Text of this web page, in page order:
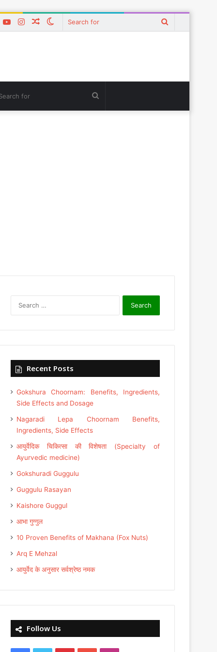
Search
Switch
Random
Instagram
YouTube
Search
Recent Posts
Gokshura Choornam: Benefits, Ingredients,
Side Effects and Dosage
Nagaradi Lepa Choornam Benefits,
Ingredients, Side Effects
आयुर्वेदिक चिकित्सा की विशेषता (Specialty of
Ayurvedic medicine)
Gokshuradi Guggulu
Guggulu Rasayan
Kaishore Guggul
आभा गुग्गुल
10 Proven Benefits of Makhana (Fox Nuts)
Arq E Mehzal
आयुर्वेद के अनुसार सर्वश्रेष्ठ नमक
Follow Us